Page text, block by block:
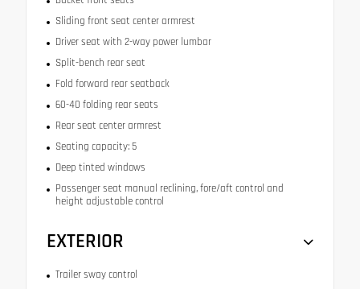
Sliding front seat center armrest
Driver seat with 2-way power lumbar
Split-bench rear seat
Fold forward rear seatback
60-40 folding rear seats
Rear seat center armrest
Seating capacity: 5
Deep tinted windows
Passenger seat manual reclining, fore/aft control and
height adjustable control
EXTERIOR
Trailer sway control